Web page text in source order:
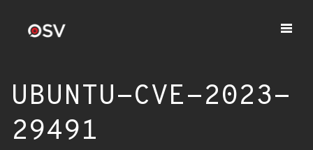
UBUNTU-CVE-2023-
29491